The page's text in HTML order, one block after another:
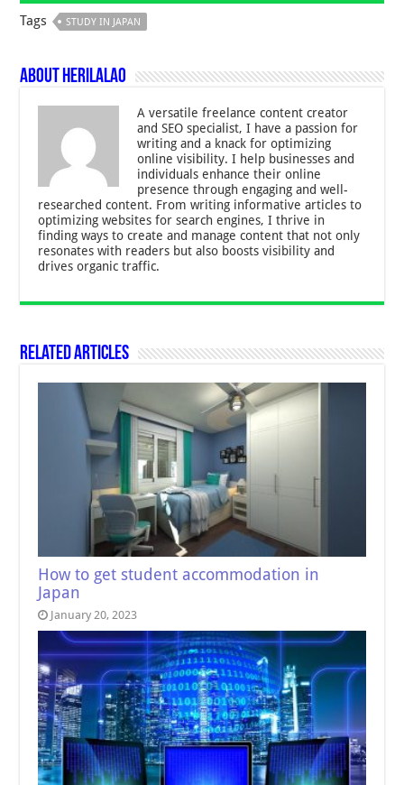
Tags STUDY IN JAPAN
About Herilalao
A versatile freelance content creator
and SEO specialist, I have a passion for
writing and a knack for optimizing
online visibility. I help businesses and
individuals enhance their online
presence through engaging and well-
researched content. From writing informative articles to
optimizing websites for search engines, I thrive in
finding ways to create and manage content that not only
resonates with readers but also boosts visibility and
drives organic traffic.
Related Articles
How to get student accommodation in
Japan
January 20, 2023